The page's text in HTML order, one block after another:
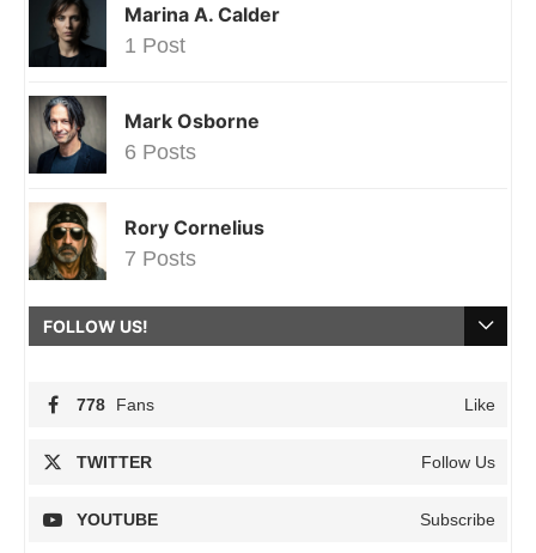
Marina A. Calder
1 Post
Mark Osborne
6 Posts
Rory Cornelius
7 Posts
FOLLOW US!
778 Fans Like
TWITTER Follow Us
YOUTUBE Subscribe